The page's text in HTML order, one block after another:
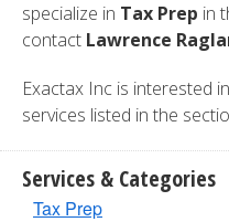
specialize in Tax Prep in
contact Lawrence
Exactax Inc is interested
services listed in the
Services & Categories
Tax Prep